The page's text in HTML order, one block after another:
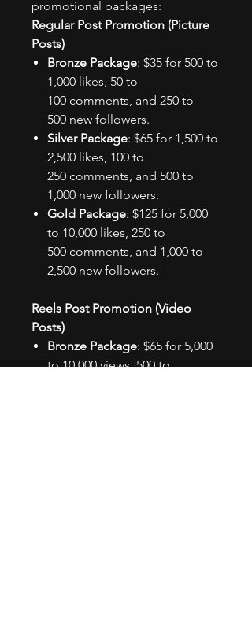
promotional packages:
Regular Post Promotion (Picture
Posts)
Bronze Package: $35 for 500 to
1,000 likes, 50 to
100 comments, and 250 to
500 new followers.
Silver Package: $65 for 1,500 to
2,500 likes, 100 to
250 comments, and 500 to
1,000 new followers.
Gold Package: $125 for 5,000
to 10,000 likes, 250 to
500 comments, and 1,000 to
2,500 new followers.
Reels Post Promotion (Video
Posts)
Bronze Package: $65 for 5,000
to 10,000 views, 500 to